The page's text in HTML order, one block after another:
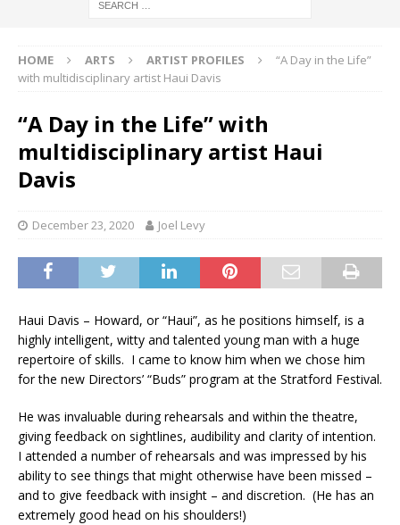
HOME ARTS ARTIST PROFILES
“A Day in the Life”
with multidisciplinary artist Haui Davis
“A Day in the Life” with
multidisciplinary artist Haui
Davis
December 23, 2020 Joel Levy
Haui Davis – Howard, or “Haui”, as he positions himself, is a
highly intelligent, witty and talented young man with a huge
repertoire of skills. I came to know him when we chose him
for the new Directors’ “Buds” program at the Stratford Festival.
He was invaluable during rehearsals and within the theatre,
giving feedback on sightlines, audibility and clarity of intention.
I attended a number of rehearsals and was impressed by his
ability to see things that might otherwise have been missed –
and to give feedback with insight – and discretion. (He has an
extremely good head on his shoulders!)